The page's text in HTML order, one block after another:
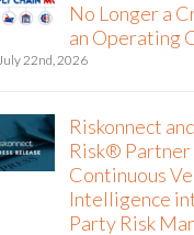
No Longer a
an Operating
July 22nd, 2026
Riskonnect
Risk®
Continuous
Intelligence
Party Risk